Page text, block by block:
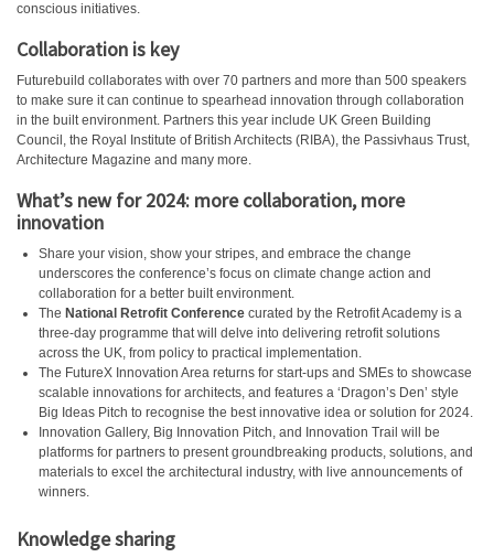
conscious initiatives.
Collaboration is key
Futurebuild collaborates with over 70 partners and more than 500 speakers
to make sure it can continue to spearhead innovation through collaboration
in the built environment. Partners this year include UK Green Building
Council, the Royal Institute of British Architects (RIBA), the Passivhaus Trust,
Architecture Magazine and many more.
What’s new for 2024: more collaboration, more
innovation
Share your vision, show your stripes, and embrace the change
underscores the conference’s focus on climate change action and
collaboration for a better built environment.
The National Retrofit Conference curated by the Retrofit Academy is a
three-day programme that will delve into delivering retrofit solutions
across the UK, from policy to practical implementation.
The FutureX Innovation Area returns for start-ups and SMEs to showcase
scalable innovations for architects, and features a ‘Dragon’s Den’ style
Big Ideas Pitch to recognise the best innovative idea or solution for 2024.
Innovation Gallery, Big Innovation Pitch, and Innovation Trail will be
platforms for partners to present groundbreaking products, solutions, and
materials to excel the architectural industry, with live announcements of
winners.
Knowledge sharing